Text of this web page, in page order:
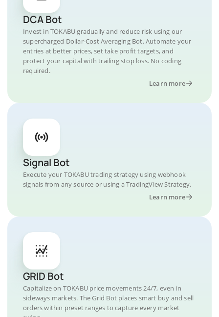
DCA Bot
Invest in TOKABU gradually and reduce risk using our
supercharged Dollar-Cost Averaging Bot. Automate your
entries at better prices, set take profit targets, and
protect your capital with trailing stop loss. No coding
required.
Learn more
Signal Bot
Execute your TOKABU trading strategy using webhook
signals from any source or using a TradingView Strategy.
Learn more
GRID Bot
Capitalize on TOKABU price movements 24/7, even in
sideways markets. The Grid Bot places smart buy and sell
orders within preset ranges to capture every market